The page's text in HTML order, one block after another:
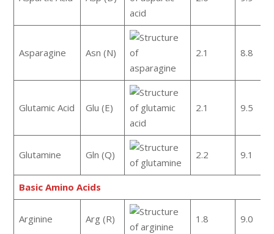
Asparagine Asn (N) 2.1 8.8
Glutamic Acid Glu (E) 2.1 9.5
Glutamine Gln (Q) 2.2 9.1
Basic Amino Acids
Arginine Arg (R) 1.8 9.0